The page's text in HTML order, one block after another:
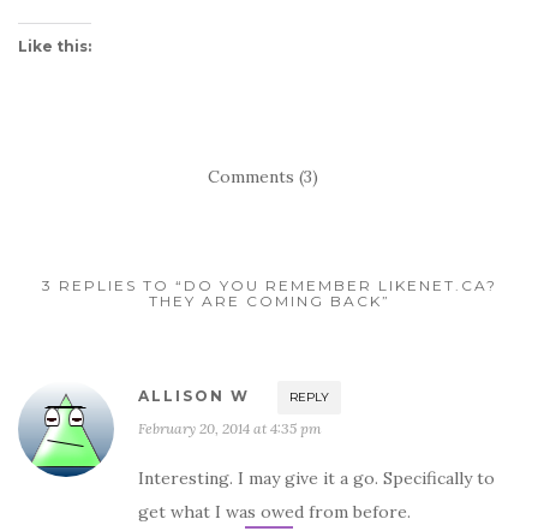
Like this:
Comments (3)
3 REPLIES TO “DO YOU REMEMBER LIKENET.CA?
THEY ARE COMING BACK”
ALLISON W REPLY
February 20, 2014 at 4:35 pm
Interesting. I may give it a go. Specifically to
get what I was owed from before.